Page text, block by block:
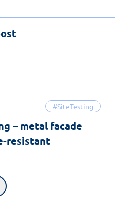
#SiteTesting
– metal facade
resistant